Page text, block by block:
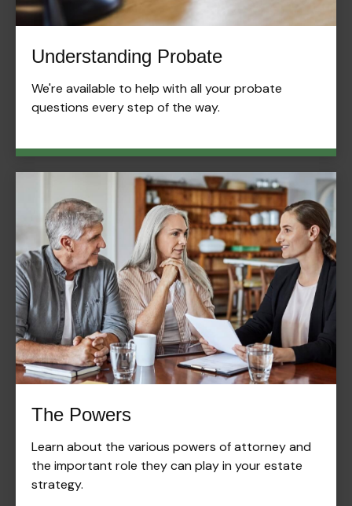
Understanding Probate
We're available to help with all your probate
questions every step of the way.
The Powers
Learn about the various powers of attorney and
the important role they can play in your estate
strategy.